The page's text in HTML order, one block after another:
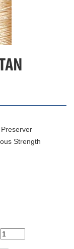
Strength